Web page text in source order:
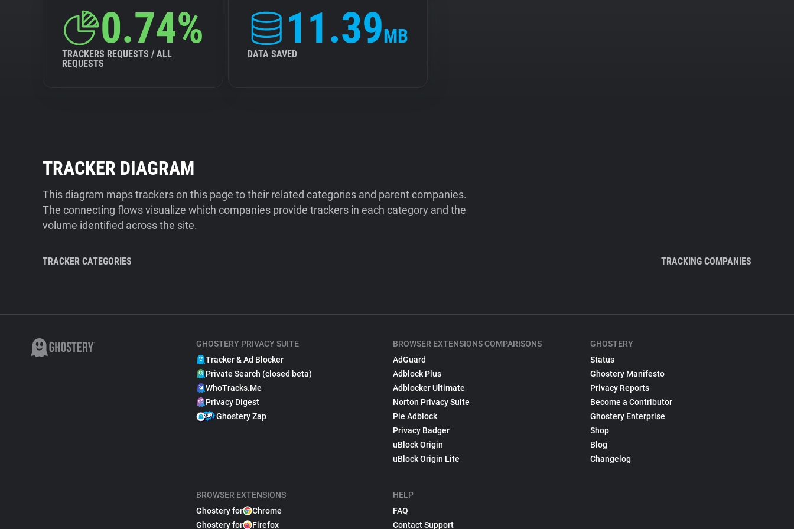
0.74%
TRACKERS REQUESTS / ALL
REQUESTS
11.39MB
DATA SAVED
TRACKER DIAGRAM
This diagram maps trackers on this page to their related categories and parent companies.
The connecting flows visualize which companies provide trackers in each category and the
volume identified across the site.
TRACKER CATEGORIES TRACKING COMPANIES
GHOSTERY PRIVACY SUITE
Tracker & Ad Blocker
Private Search (closed beta)
WhoTracks.Me
Privacy Digest
Ghostery Zap
BROWSER EXTENSIONS
Ghostery for
Chrome
Ghostery for
Firefox
BROWSER EXTENSIONS COMPARISONS
AdGuard
Adblock Plus
Adblocker Ultimate
Norton Privacy Suite
Pie Adblock
Privacy Badger
uBlock Origin
uBlock Origin Lite
HELP
FAQ
Contact Support
GHOSTERY
Status
Ghostery Manifesto
Privacy Reports
Become a Contributor
Ghostery Enterprise
Shop
Blog
Changelog